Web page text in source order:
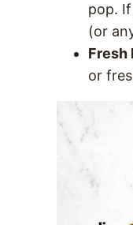
pop.
(or
Fresh
or